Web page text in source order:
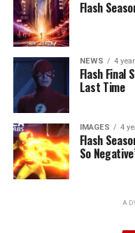
Flash
NEWS 4
Flash Final
Last Time
IMAGES 4
Flash
So